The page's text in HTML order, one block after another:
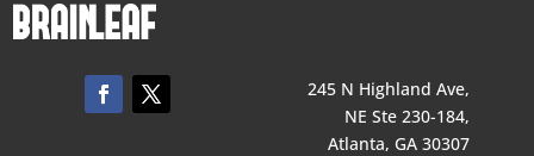
245 N Highland Ave,
NE Ste 230-184,
Atlanta, GA 30307